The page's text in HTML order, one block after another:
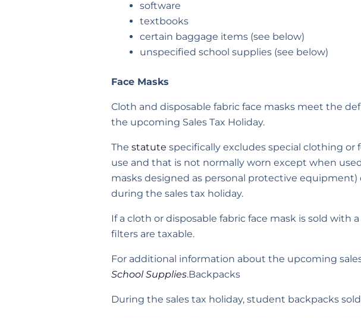
software
textbooks
certain baggage items (see below)
unspecified school supplies (see below)
Face Masks
Cloth and disposable fabric face masks meet the
the upcoming Sales Tax Holiday.
The statute specifically excludes special clothing
use and that is not normally worn except when
masks designed as personal protective
during the sales tax holiday.
If a cloth or disposable fabric face mask is sold
filters are taxable.
For additional information about the upcoming
School Supplies.Backpacks
During the sales tax holiday, student backpacks